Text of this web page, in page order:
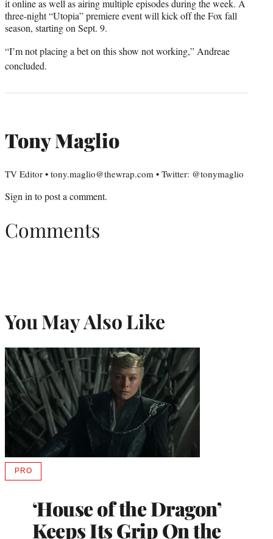
it online as well as airing multiple episodes during the week. A
three-night “Utopia” premiere event will kick off the Fox fall
season, starting on Sept. 9.
“I’m not placing a bet on this show not working,” Andreae
concluded.
Tony Maglio
TV Editor • tony.maglio@thewrap.com • Twitter: @tonymaglio
Sign into post a comment.
Comments
You May Also Like
‘House of the Dragon’
Keeps Its Grip On the
PROAVAILABLE
MEMBERS